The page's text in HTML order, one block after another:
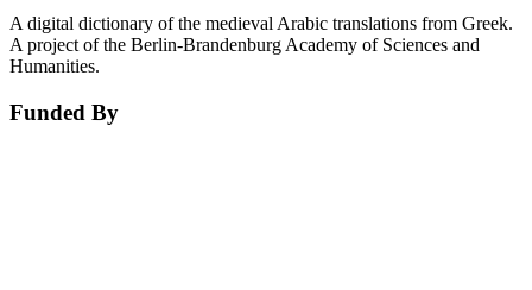
A digital dictionary of the medieval Arabic translations from Greek.
A project of the Berlin-Brandenburg Academy of Sciences and
Humanities.
Funded By